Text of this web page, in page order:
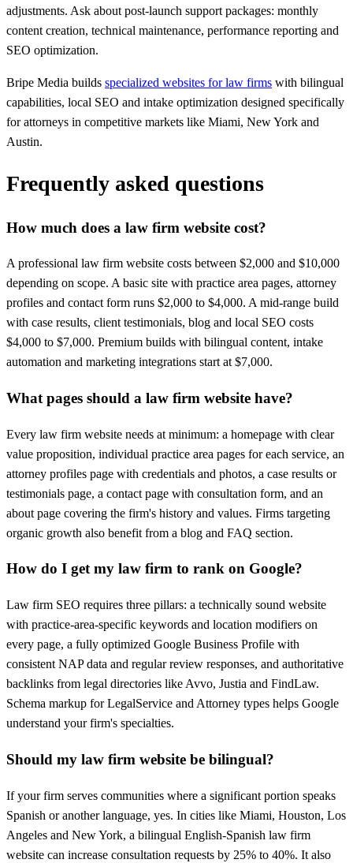
adjustments. Ask about post-launch support packages: monthly
content creation, technical maintenance, performance reporting and
SEO optimization.
Bripe Media builds specialized websites for law firms with bilingual
capabilities, local SEO and intake optimization designed specifically
for attorneys in competitive markets like Miami, New York and
Austin.
Frequently asked questions
How much does a law firm website cost?
A professional law firm website costs between $2,000 and $10,000
depending on scope. A basic site with practice area pages, attorney
profiles and contact form runs $2,000 to $4,000. A mid-range build
with case results, client testimonials, blog and local SEO costs
$4,000 to $7,000. Premium builds with bilingual content, intake
automation and marketing integrations start at $7,000.
What pages should a law firm website have?
Every law firm website needs at minimum: a homepage with clear
value proposition, individual practice area pages for each service, an
attorney profiles page with credentials and photos, a case results or
testimonials page, a contact page with consultation form, and an
about page covering the firm's history and values. Firms targeting
organic growth also benefit from a blog and FAQ section.
How do I get my law firm to rank on Google?
Law firm SEO requires three pillars: a technically sound website
with practice-area-specific keywords and location modifiers on
every page, a fully optimized Google Business Profile with
consistent NAP data and regular review responses, and authoritative
backlinks from legal directories like Avvo, Justia and FindLaw.
Schema markup for LegalService and Attorney types helps Google
understand your firm's specialties.
Should my law firm website be bilingual?
If your firm serves communities where a significant portion speaks
Spanish or another language, yes. In cities like Miami, Houston, Los
Angeles and New York, a bilingual English-Spanish law firm
website can increase consultation requests by 25% to 40%. It also